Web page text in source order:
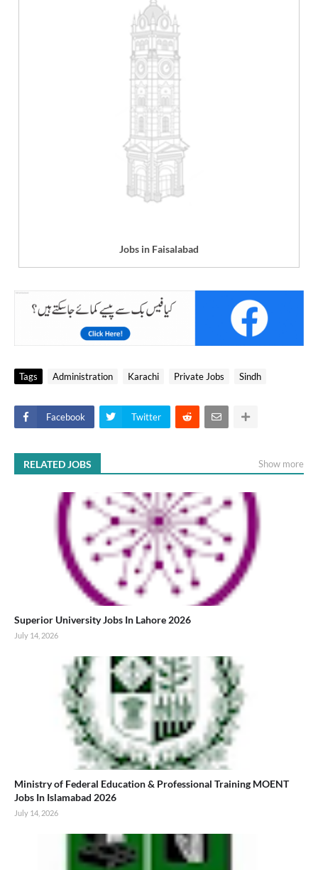
Jobs in Faisalabad
Tags Administration Karachi Private Jobs Sindh
Facebook Twitter
RELATED JOBS Show more
Superior University Jobs In Lahore 2026
July 14, 2026
Ministry of Federal Education & Professional Training MOENT
Jobs In Islamabad 2026
July 14, 2026